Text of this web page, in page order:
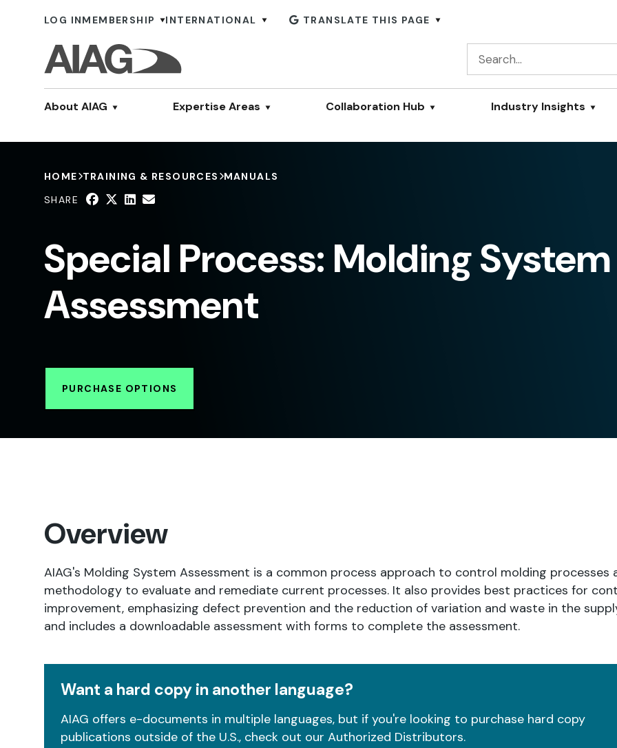
LOG INMEMBERSHIP INTERNATIONAL TRANSLATE THIS PAGE
About AIAG Expertise Areas Collaboration Hub Industry Insights
HOME TRAINING & RESOURCES MANUALS
SHARE
Special Process: Molding System
Assessment
PURCHASE OPTIONS
Overview
AIAG's Molding System Assessment is a common process approach to control molding processes
methodology to evaluate and remediate current processes. It also provides best practices for
improvement, emphasizing defect prevention and the reduction of variation and waste in the
and includes a downloadable assessment with forms to complete the assessment.
Want a hard copy in another language?
AIAG offers e-documents in multiple languages, but if you're looking to purchase hard copy
publications outside of the U.S., check out our Authorized Distributors.